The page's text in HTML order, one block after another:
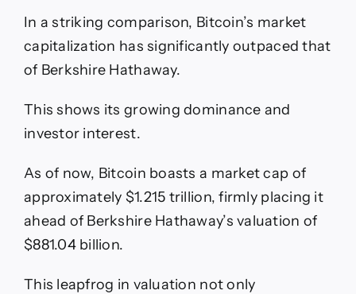
In a striking comparison, Bitcoin’s market
capitalization has significantly outpaced that
of Berkshire Hathaway.
This shows its growing dominance and
investor interest.
As of now, Bitcoin boasts a market cap of
approximately $1.215 trillion, firmly placing it
ahead of Berkshire Hathaway’s valuation of
$881.04 billion.
This leapfrog in valuation not only